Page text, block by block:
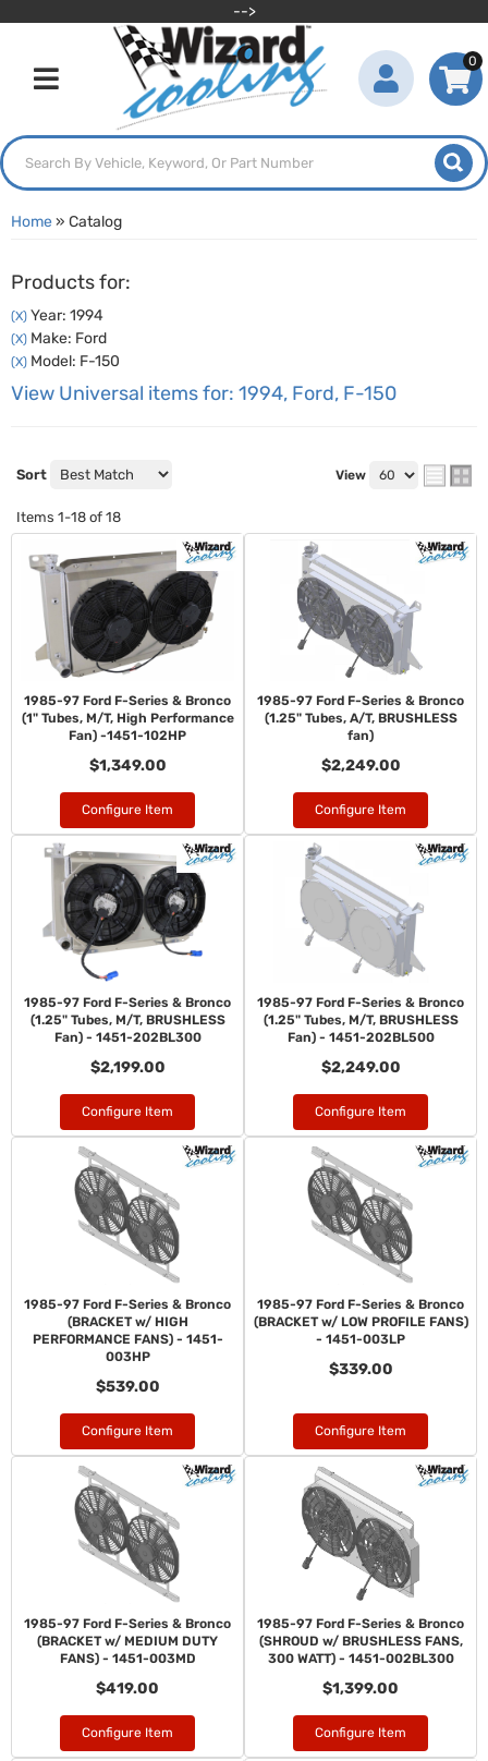
-->
Toggle navigation
0
Home» Catalog
Products for:
(X) Year: 1994
(X) Make: Ford
(X) Model: F-150
View Universal items for: 1994, Ford, F-150
Sort View
Items 1-18 of 18
1985-97 Ford F-Series & Bronco
(1" Tubes, M/T, High Performance
Fan) -1451-102HP
$1,349.00
Configure Item
1985-97 Ford F-Series & Bronco
(1.25" Tubes, A/T, BRUSHLESS
fan)
$2,249.00
Configure Item
1985-97 Ford F-Series & Bronco
(1.25" Tubes, M/T, BRUSHLESS
Fan) - 1451-202BL300
$2,199.00
Configure Item
1985-97 Ford F-Series & Bronco
(1.25" Tubes, M/T, BRUSHLESS
Fan) - 1451-202BL500
$2,249.00
Configure Item
1985-97 Ford F-Series & Bronco
(BRACKET w/ HIGH
PERFORMANCE FANS) - 1451-
003HP
$539.00
Configure Item
1985-97 Ford F-Series & Bronco
(BRACKET w/ LOW PROFILE FANS)
- 1451-003LP
$339.00
Configure Item
1985-97 Ford F-Series & Bronco
(BRACKET w/ MEDIUM DUTY
FANS) - 1451-003MD
$419.00
Configure Item
1985-97 Ford F-Series & Bronco
(SHROUD w/ BRUSHLESS FANS,
300 WATT) - 1451-002BL300
$1,399.00
Configure Item